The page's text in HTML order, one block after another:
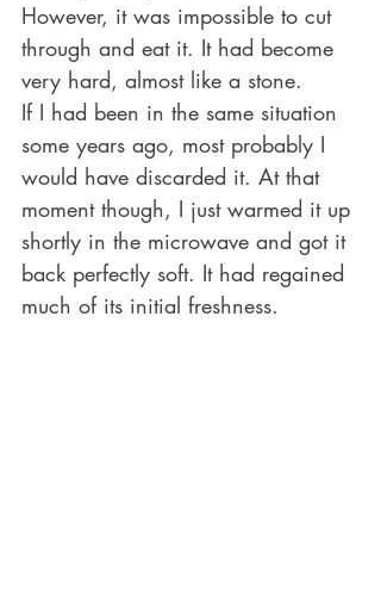
However, it was impossible to cut
through and eat it. It had become
very hard, almost like a stone.
If I had been in the same situation
some years ago, most probably I
would have discarded it. At that
moment though, I just warmed it up
shortly in the microwave and got it
back perfectly soft. It had regained
much of its initial freshness.